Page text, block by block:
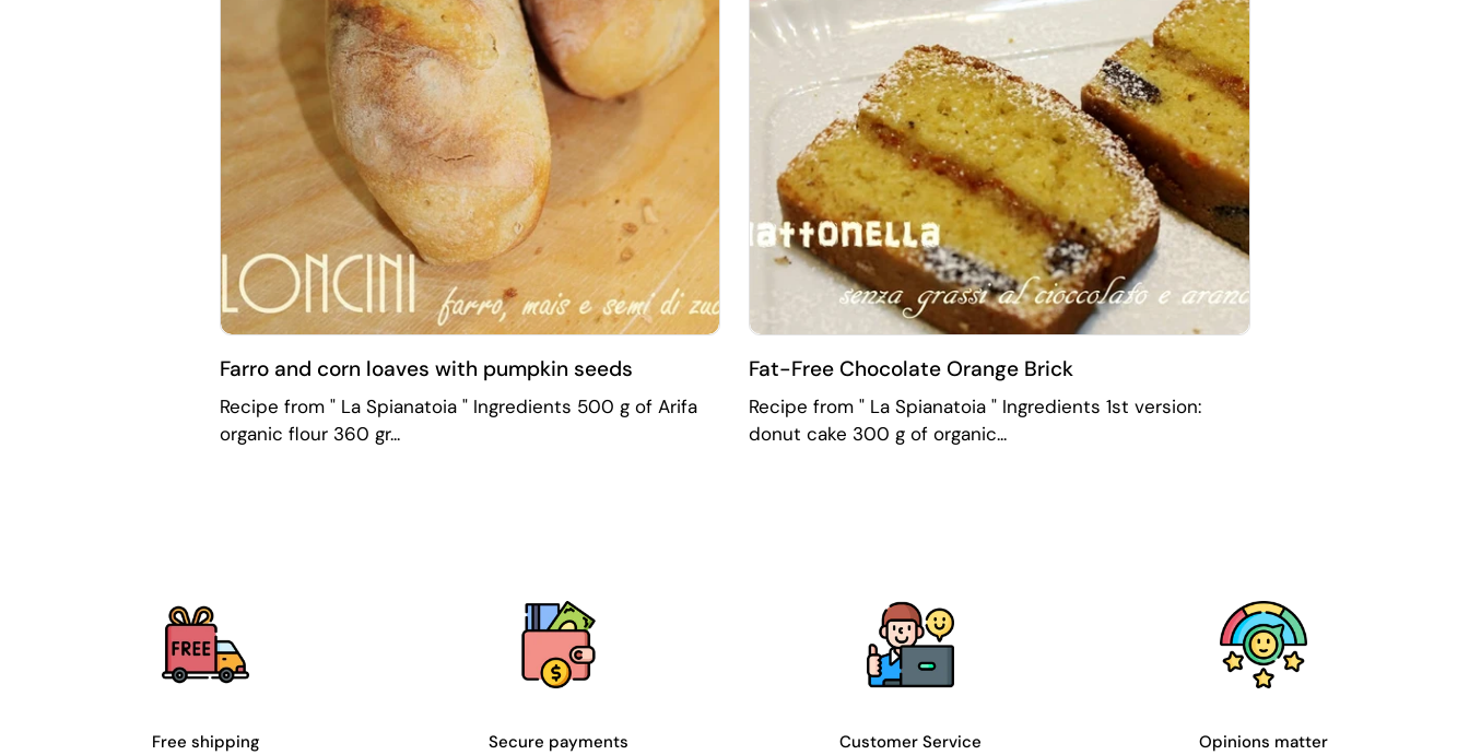
Farro and corn loaves with pumpkin seeds
Recipe from " La Spianatoia " Ingredients 500 g of Arifa
organic flour 360 gr...
Fat-Free Chocolate Orange Brick
Recipe from " La Spianatoia " Ingredients 1st version:
donut cake 300 g of organic...
Free shipping
Secure payments
Customer Service
Opinions matter